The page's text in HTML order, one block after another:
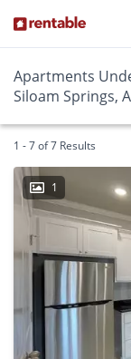
Apartments
Siloam Springs,
1 - 7 of 7 Results
1